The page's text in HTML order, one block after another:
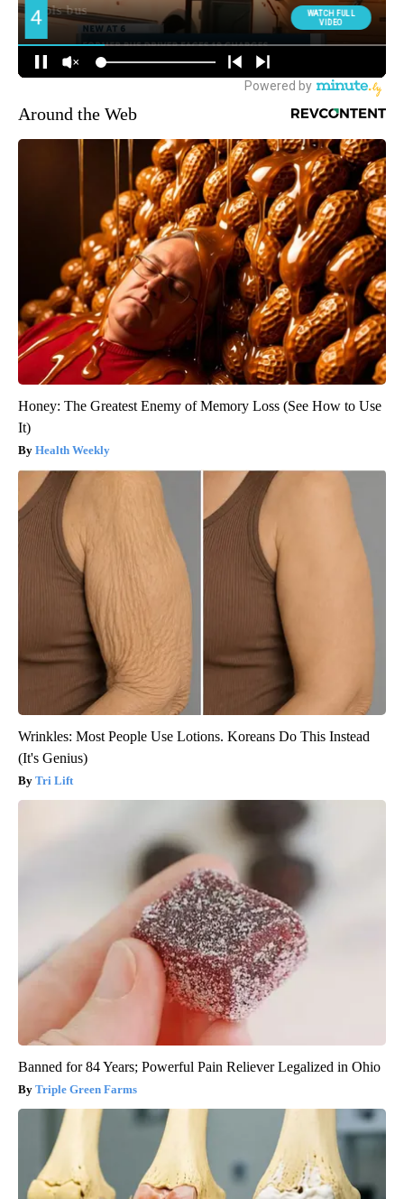
Around the Web
Honey: The Greatest Enemy of Memory Loss (See How to Use
It)
Health Weekly
Wrinkles: Most People Use Lotions. Koreans Do This Instead
(It's Genius)
Tri Lift
Banned for 84 Years; Powerful Pain Reliever Legalized in Ohio
Triple Green Farms